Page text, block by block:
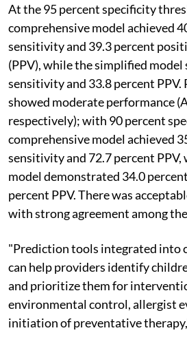
At the 95 percent specificity
comprehensive model achieved
sensitivity and 39.3 percent
(PPV), while the simplified model
sensitivity and 33.8 percent
showed moderate performance
respectively); with 90 percent
comprehensive model achieved
sensitivity and 72.7 percent
model demonstrated 34.0
percent PPV. There was
with strong agreement among
"Prediction tools integrated into
can help providers identify
and prioritize them for
environmental control, allergist
initiation of preventative